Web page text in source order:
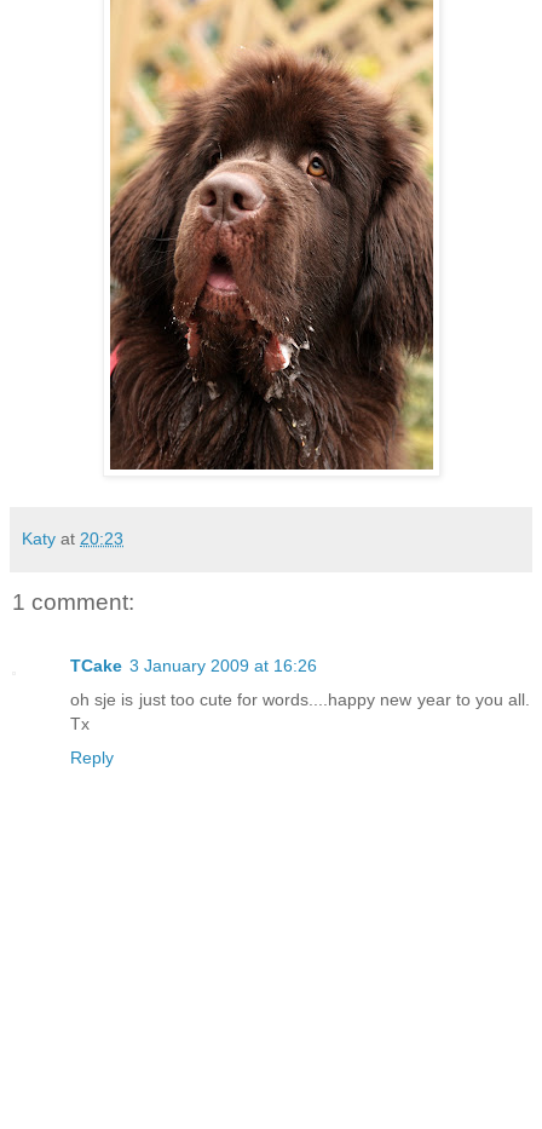
Katy at 20:23
1 comment:
TCake 3 January 2009 at 16:26
oh sje is just too cute for words....happy new year to you all.
Tx
Reply